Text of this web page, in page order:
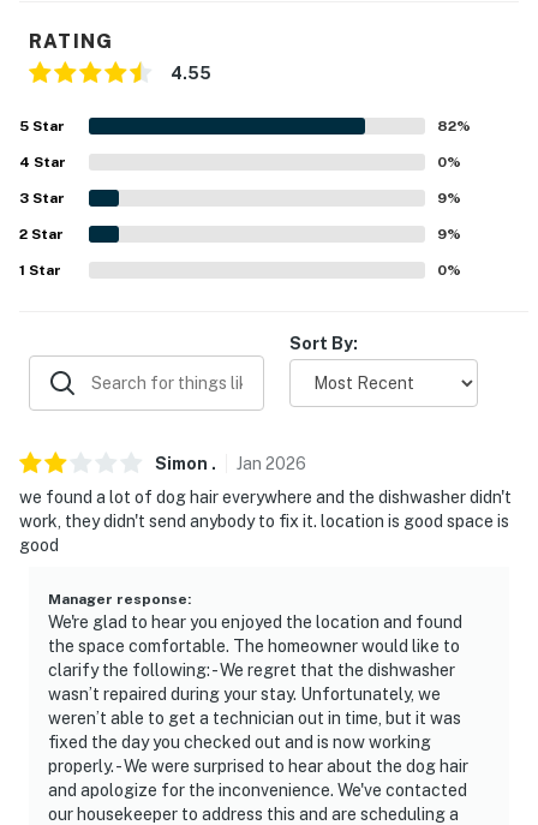
- Washer & dryer, hangers, iron & board
- Towels & linens
- Complimentary toiletries, hair dryer
- Tash bags & paper towels
FAQ
- 2 exterior security cameras (facing entryway)
ACCESSIBILITY
- 2-story cabin
- Bedroom/bathroom on 1st floor
- Ladder required for treehouse access
PARKING
- Driveway (4 vehicles)
- Garage (1 vehicle)
RATING
4.55
5 Star 82%
4 Star 0%
3 Star 9%
2 Star 9%
1 Star 0%
Sort By:
Simon . Jan 2026
we found a lot of dog hair everywhere and the dishwasher didn't
work, they didn't send anybody to fix it. location is good space is
good
Manager response:
We're glad to hear you enjoyed the location and found
the space comfortable. The homeowner would like to
clarify the following: - We regret that the dishwasher
wasn’t repaired during your stay. Unfortunately, we
weren’t able to get a technician out in time, but it was
fixed the day you checked out and is now working
properly. - We were surprised to hear about the dog hair
and apologize for the inconvenience. We've contacted
our housekeeper to address this and are scheduling a